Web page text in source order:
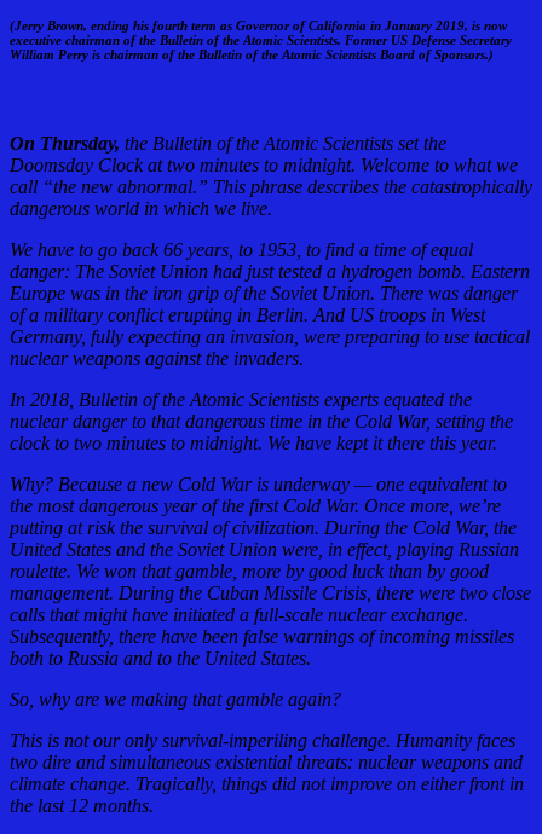
(Jerry Brown, ending his fourth term as Governor of California in January 2019, is now
executive chairman of the Bulletin of the Atomic Scientists. Former US Defense Secretary
William Perry is chairman of the Bulletin of the Atomic Scientists Board of Sponsors.)
On Thursday, the Bulletin of the Atomic Scientists set the
Doomsday Clock at two minutes to midnight. Welcome to what we
call “the new abnormal.” This phrase describes the catastrophically
dangerous world in which we live.
We have to go back 66 years, to 1953, to find a time of equal
danger: The Soviet Union had just tested a hydrogen bomb. Eastern
Europe was in the iron grip of the Soviet Union. There was danger
of a military conflict erupting in Berlin. And US troops in West
Germany, fully expecting an invasion, were preparing to use tactical
nuclear weapons against the invaders.
In 2018, Bulletin of the Atomic Scientists experts equated the
nuclear danger to that dangerous time in the Cold War, setting the
clock to two minutes to midnight. We have kept it there this year.
Why? Because a new Cold War is underway — one equivalent to
the most dangerous year of the first Cold War. Once more, we’re
putting at risk the survival of civilization. During the Cold War, the
United States and the Soviet Union were, in effect, playing Russian
roulette. We won that gamble, more by good luck than by good
management. During the Cuban Missile Crisis, there were two close
calls that might have initiated a full-scale nuclear exchange.
Subsequently, there have been false warnings of incoming missiles
both to Russia and to the United States.
So, why are we making that gamble again?
This is not our only survival-imperiling challenge. Humanity faces
two dire and simultaneous existential threats: nuclear weapons and
climate change. Tragically, things did not improve on either front in
the last 12 months.